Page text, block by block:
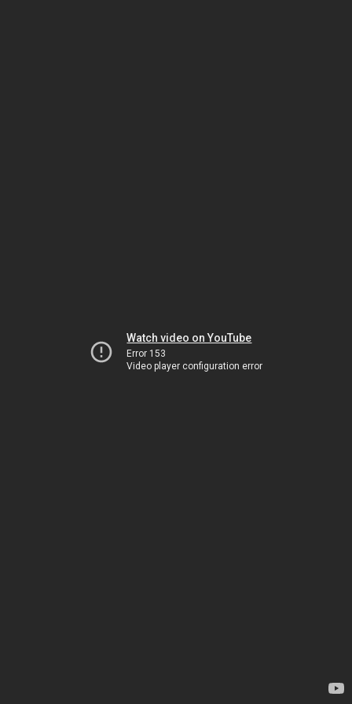
Watch video on YouTube
Error 153
Video player configuration error